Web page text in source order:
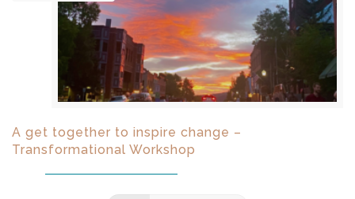
A get together to inspire change –
Transformational Workshop